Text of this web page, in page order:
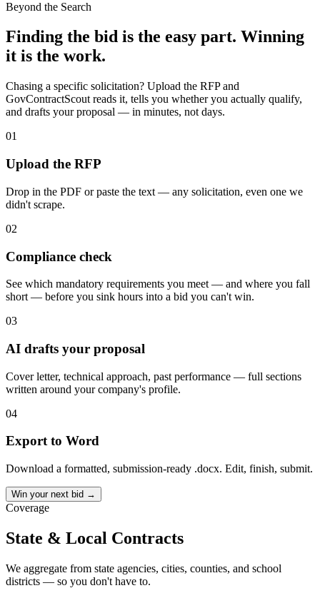
Beyond the Search
Finding the bid is the easy part. Winning
it is the work.
Chasing a specific solicitation? Upload the RFP and
GovContractScout reads it, tells you whether you actually qualify,
and drafts your proposal — in minutes, not days.
01
Upload the RFP
Drop in the PDF or paste the text — any solicitation, even one we
didn't scrape.
02
Compliance check
See which mandatory requirements you meet — and where you fall
short — before you sink hours into a bid you can't win.
03
AI drafts your proposal
Cover letter, technical approach, past performance — full sections
written around your company's profile.
04
Export to Word
Download a formatted, submission-ready .docx. Edit, finish, submit.
Win your next bid →
Coverage
State & Local Contracts
We aggregate from state agencies, cities, counties, and school
districts — so you don't have to.